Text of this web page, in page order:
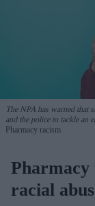
The NPA has warned that
and the police to tackle an
Pharmacy racism
Pharmacy
racial